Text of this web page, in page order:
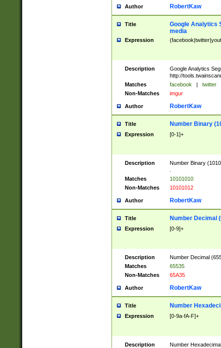
Author RobertKaw
Title
Google Analytics
media
Expression
Description
Google Analytics
http://
Matches
facebook | twitter
Non-Matches
imgur
Author RobertKaw
Title Number Binary
Expression [0-1]+
Description
Number Binary
Matches
10101010
Non-Matches
10101012
Author RobertKaw
Title Number Decimal
Expression [0-9]+
Description
Number Decimal
Matches
65535
Non-Matches
65A35
Author RobertKaw
Title Number
Expression [0-9a-fA-F]+
Description
Number